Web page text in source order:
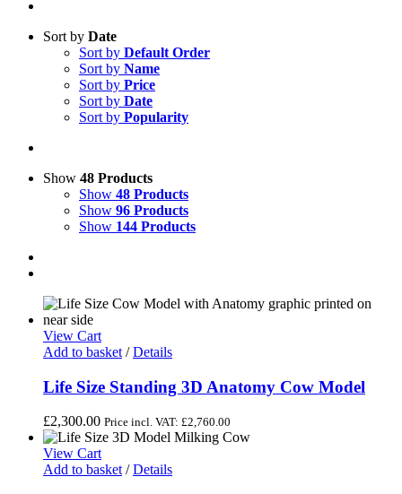
Sort by Date
Sort by Default Order
Sort by Name
Sort by Price
Sort by Date
Sort by Popularity
Show 48 Products
Show 48 Products
Show 96 Products
Show 144 Products
View Cart
Add to basket / Details
Life Size Standing 3D Anatomy Cow Model
£2,300.00 Price incl. VAT: £2,760.00
View Cart
Add to basket / Details